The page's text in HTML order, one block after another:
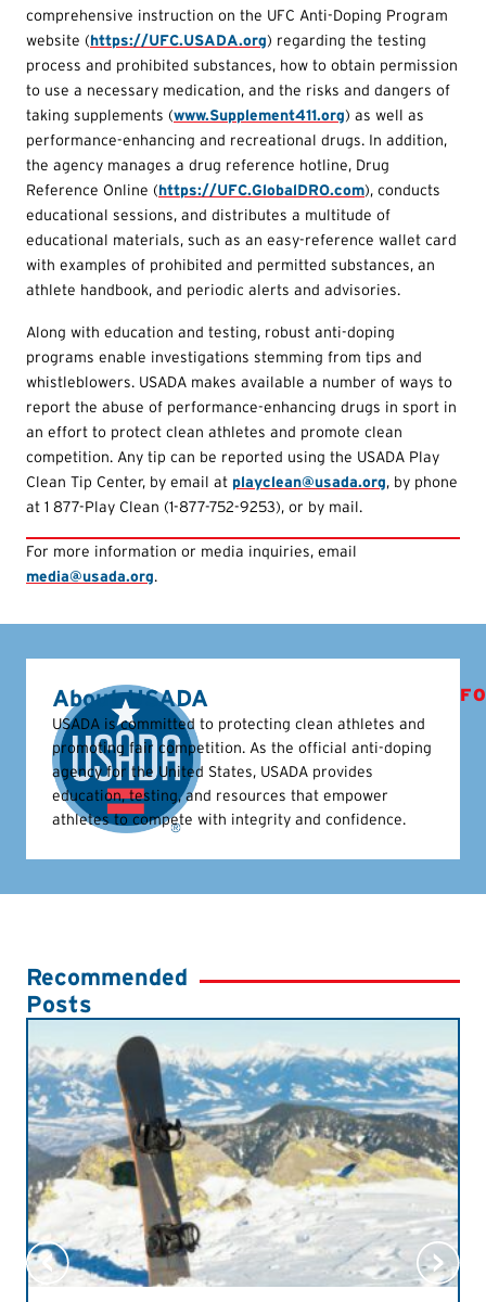
comprehensive instruction on the UFC Anti-Doping Program
website (https://UFC.USADA.org) regarding the testing
process and prohibited substances, how to obtain permission
to use a necessary medication, and the risks and dangers of
taking supplements (www.Supplement411.org) as well as
performance-enhancing and recreational drugs. In addition,
the agency manages a drug reference hotline, Drug
Reference Online (https://UFC.GlobalDRO.com), conducts
educational sessions, and distributes a multitude of
educational materials, such as an easy-reference wallet card
with examples of prohibited and permitted substances, an
athlete handbook, and periodic alerts and advisories.
Along with education and testing, robust anti-doping
programs enable investigations stemming from tips and
whistleblowers. USADA makes available a number of ways to
report the abuse of performance-enhancing drugs in sport in
an effort to protect clean athletes and promote clean
competition. Any tip can be reported using the USADA Play
Clean Tip Center, by email at playclean@usada.org, by phone
at 1 877-Play Clean (1-877-752-9253), or by mail.
For more information or media inquiries, email
media@usada.org.
About USADA
USADA is committed to protecting clean athletes and
promoting fair competition. As the official anti-doping
agency for the United States, USADA provides
education, testing, and resources that empower
athletes to compete with integrity and confidence.
Recommended
Posts